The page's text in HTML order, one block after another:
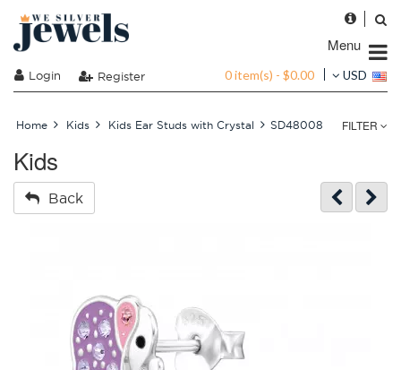
Menu
Login Register 0 item(s) - $0.00 USD
Home Kids Kids Ear Studs with Crystal SD48008 FILTER
Kids
Back